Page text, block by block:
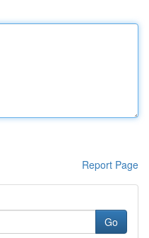
Report Page
Go